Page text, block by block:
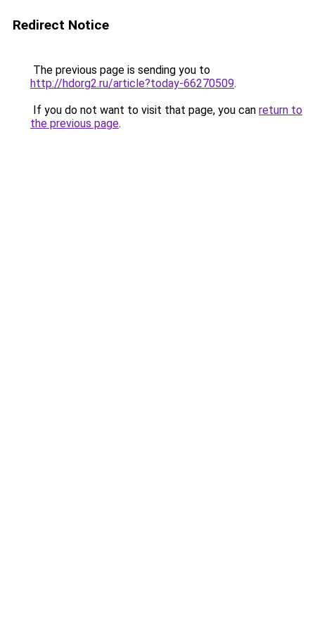
Redirect Notice
The previous page is sending you to
http://hdorg2.ru/article?today-66270509.
If you do not want to visit that page, you can return to
the previous page.